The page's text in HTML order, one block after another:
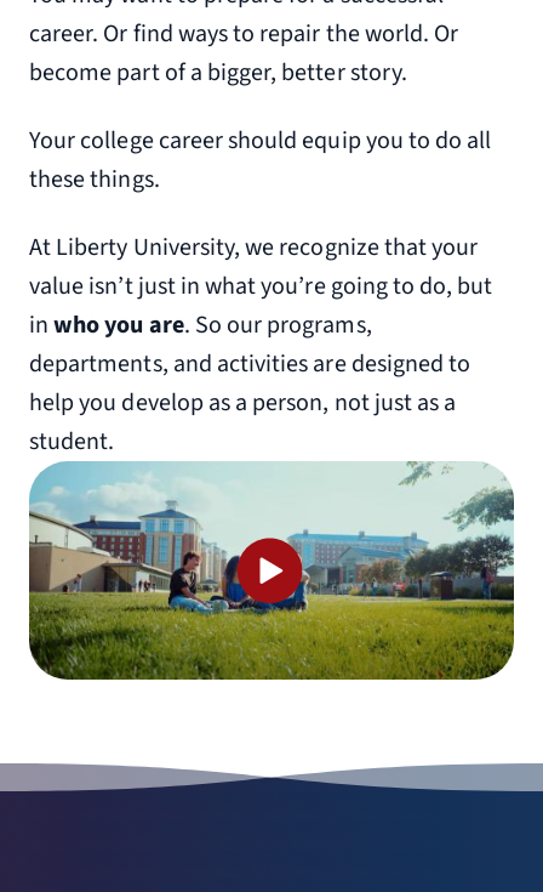
career. Or find ways to repair the world. Or
become part of a bigger, better story.
Your college career should equip you to do all
these things.
At Liberty University, we recognize that your
value isn’t just in what you’re going to do, but
inwho you are. So our programs,
departments, and activities are designed to
help you develop as a person, not just as a
student.